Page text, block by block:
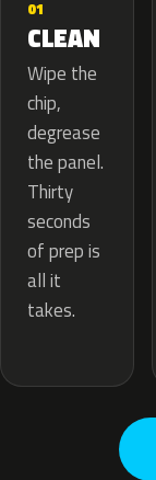
01
CLEAN
Wipe the
chip,
degrease
the panel.
Thirty
seconds
of prep is
all it
takes.